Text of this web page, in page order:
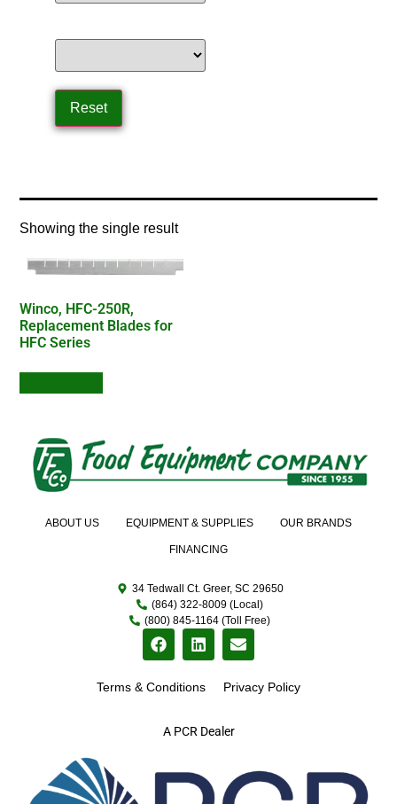
Showing the single result
Winco, HFC-250R,
Replacement Blades for
HFC Series
A PCR Dealer
ABOUT US EQUIPMENT & SUPPLIES OUR BRANDS
FINANCING
34 Tedwall Ct. Greer, SC 29650
(864) 322-8009 (Local)
(800) 845-1164 (Toll Free)
Terms & Conditions Privacy Policy